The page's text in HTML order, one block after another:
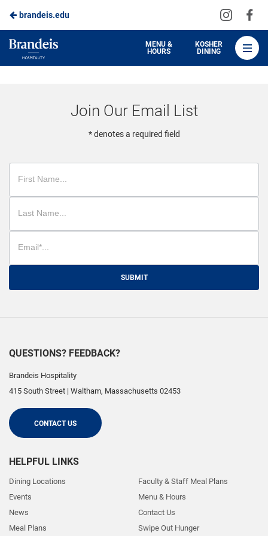
Skip
to
Main
brandeis.edu
Visit
on
Brandeis
Dining
MENU &
HOURS
KOSHER
DINING
Join Our Email List
* denotes a required field
SUBMIT
QUESTIONS? FEEDBACK?
Brandeis Hospitality
415 South Street | Waltham, Massachusetts 02453
CONTACT US
HELPFUL LINKS
Dining Locations
Events
News
Meal Plans
Faculty & Staff Meal Plans
Menu & Hours
Contact Us
Swipe Out Hunger